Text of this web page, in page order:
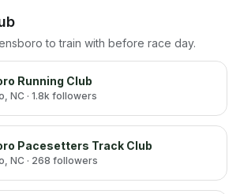
to train with before race day.
Running Club
, NC · 1.8k followers
Pacesetters Track Club
, NC · 268 followers